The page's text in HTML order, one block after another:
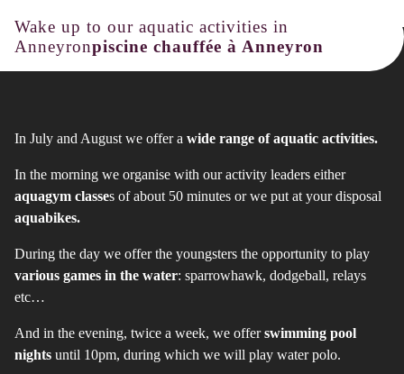
Wake up to our aquatic activities in
Anneyronpiscine chauffée à Anneyron
In July and August we offer a wide range of aquatic activities.
In the morning we organise with our activity leaders either
aquagym classes of about 50 minutes or we put at your disposal
aquabikes.
During the day we offer the youngsters the opportunity to play
various games in the water: sparrowhawk, dodgeball, relays
etc…
And in the evening, twice a week, we offerswimming pool
nights until 10pm, during which we will play water polo.